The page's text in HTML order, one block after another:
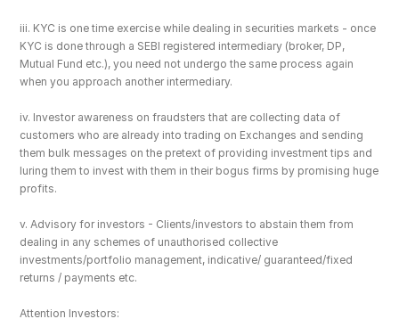
iii. KYC is one time exercise while dealing in securities markets - once
KYC is done through a SEBI registered intermediary (broker, DP,
Mutual Fund etc.), you need not undergo the same process again
when you approach another intermediary.
iv. Investor awareness on fraudsters that are collecting data of
customers who are already into trading on Exchanges and sending
them bulk messages on the pretext of providing investment tips and
luring them to invest with them in their bogus firms by promising huge
profits.
v. Advisory for investors - Clients/investors to abstain them from
dealing in any schemes of unauthorised collective
investments/portfolio management, indicative/ guaranteed/fixed
returns / payments etc.
Attention Investors: